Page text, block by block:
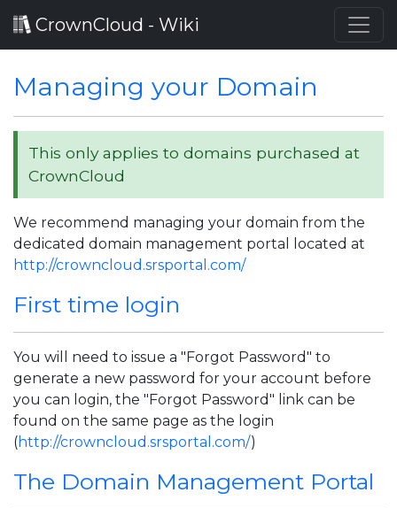
CrownCloud - Wiki
Managing your Domain
This only applies to domains purchased at
CrownCloud
We recommend managing your domain from the
dedicated domain management portal located at
http://crowncloud.srsportal.com/
First time login
You will need to issue a "Forgot Password" to
generate a new password for your account before
you can login, the "Forgot Password" link can be
found on the same page as the login
(http://crowncloud.srsportal.com/)
The Domain Management Portal